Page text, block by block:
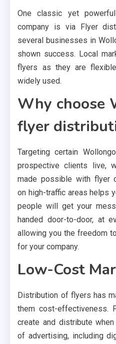
One classic yet
company is via Flyer
several businesses in
shown success. Local
flyers as they are
widely used.
Why choose
flyer
Targeting certain
prospective clients live,
made possible with flyer
on high-traffic areas helps
people will get your
handed door-to-door, at
allowing you the freedom
for your company.
Low-Cost
Distribution of flyers has
them cost-effectiveness.
create and distribute
of advertising, including